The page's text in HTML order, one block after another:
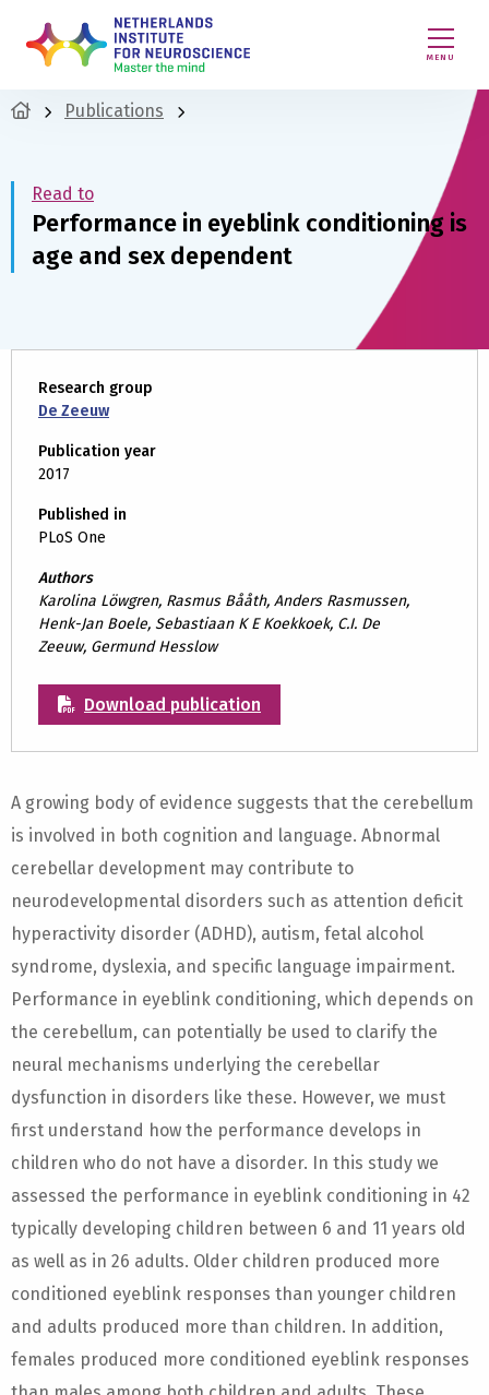
MENU
Publications
Read to
Performance in eyeblink conditioning is
age and sex dependent
Research group
De Zeeuw
Publication year
2017
Published in
PLoS One
Authors
Karolina Löwgren, Rasmus Bååth, Anders Rasmussen,
Henk-Jan Boele, Sebastiaan K E Koekkoek, C.I. De
Zeeuw, Germund Hesslow
Download publication
A growing body of evidence suggests that the cerebellum
is involved in both cognition and language. Abnormal
cerebellar development may contribute to
neurodevelopmental disorders such as attention deficit
hyperactivity disorder (ADHD), autism, fetal alcohol
syndrome, dyslexia, and specific language impairment.
Performance in eyeblink conditioning, which depends on
the cerebellum, can potentially be used to clarify the
neural mechanisms underlying the cerebellar
dysfunction in disorders like these. However, we must
first understand how the performance develops in
children who do not have a disorder. In this study we
assessed the performance in eyeblink conditioning in 42
typically developing children between 6 and 11 years old
as well as in 26 adults. Older children produced more
conditioned eyeblink responses than younger children
and adults produced more than children. In addition,
females produced more conditioned eyeblink responses